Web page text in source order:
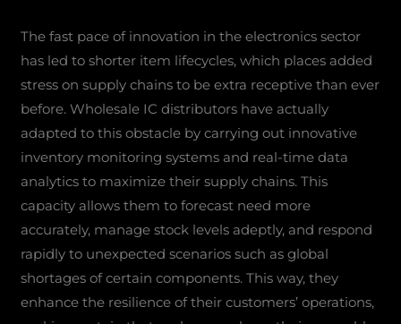
The fast pace of innovation in the electronics sector
has led to shorter item lifecycles, which places added
stress on supply chains to be extra receptive than ever
before. Wholesale IC distributors have actually
adapted to this obstacle by carrying out innovative
inventory monitoring systems and real-time data
analytics to maximize their supply chains. This
capacity allows them to forecast need more
accurately, manage stock levels adeptly, and respond
rapidly to unexpected scenarios such as global
shortages of certain components. This way, they
enhance the resilience of their customers’ operations,